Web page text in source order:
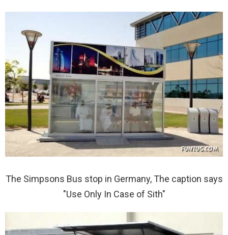
The Simpsons Bus stop in Germany, The caption says
"Use Only In Case of Sith"